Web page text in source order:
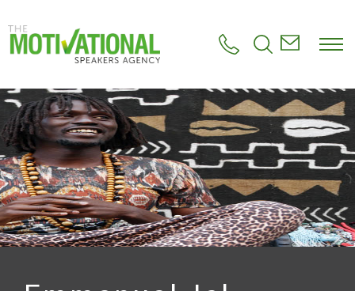
o
m
i
c
o
n
t
e
n